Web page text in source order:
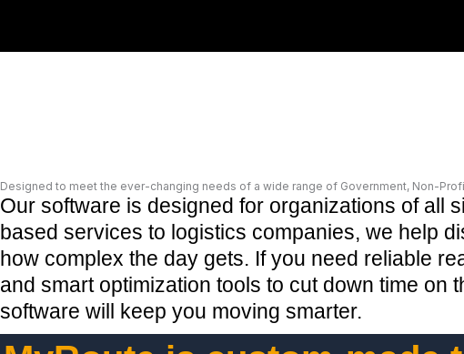
Designed to meet the ever-changing needs of a wide range of Government, Non-
Our software is designed for organizations of all
based services to logistics companies, we help
how complex the day gets. If you need reliable
and smart optimization tools to cut down time
software will keep you moving smarter.